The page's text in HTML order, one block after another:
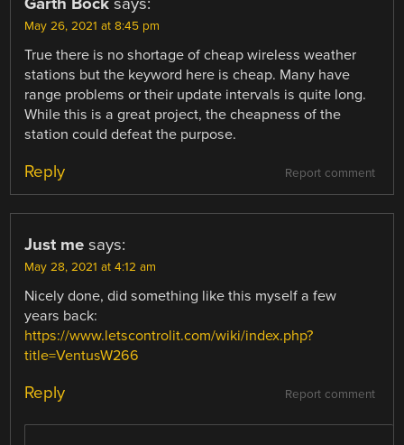
May 26, 2021 at 8:45 pm
True there is no shortage of cheap wireless weather
stations but the keyword here is cheap. Many have
range problems or their update intervals is quite long.
While this is a great project, the cheapness of the
station could defeat the purpose.
Report comment
Reply
Just me says:
May 28, 2021 at 4:12 am
Nicely done, did something like this myself a few
years back:
https://www.letscontrolit.com/wiki/index.php?
title=VentusW266
Report comment
Reply